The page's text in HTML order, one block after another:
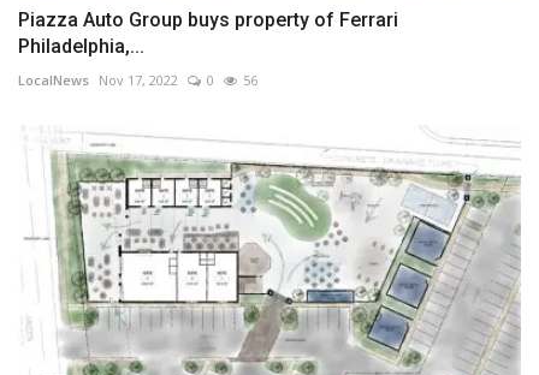
Piazza Auto Group buys property of Ferrari
Philadelphia,...
LocalNews Nov 17, 2022 0 56